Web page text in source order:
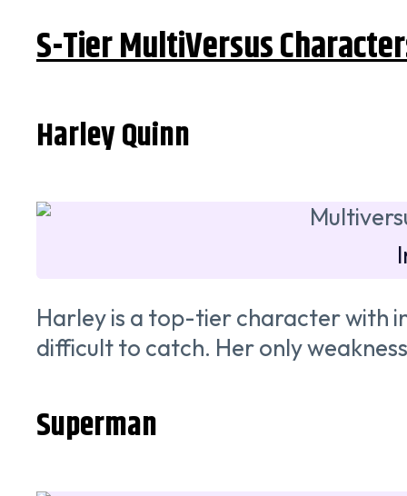
S-Tier MultiVersus
Harley Quinn
Harley is a top-tier character with
difficult to catch. Her only
Superman